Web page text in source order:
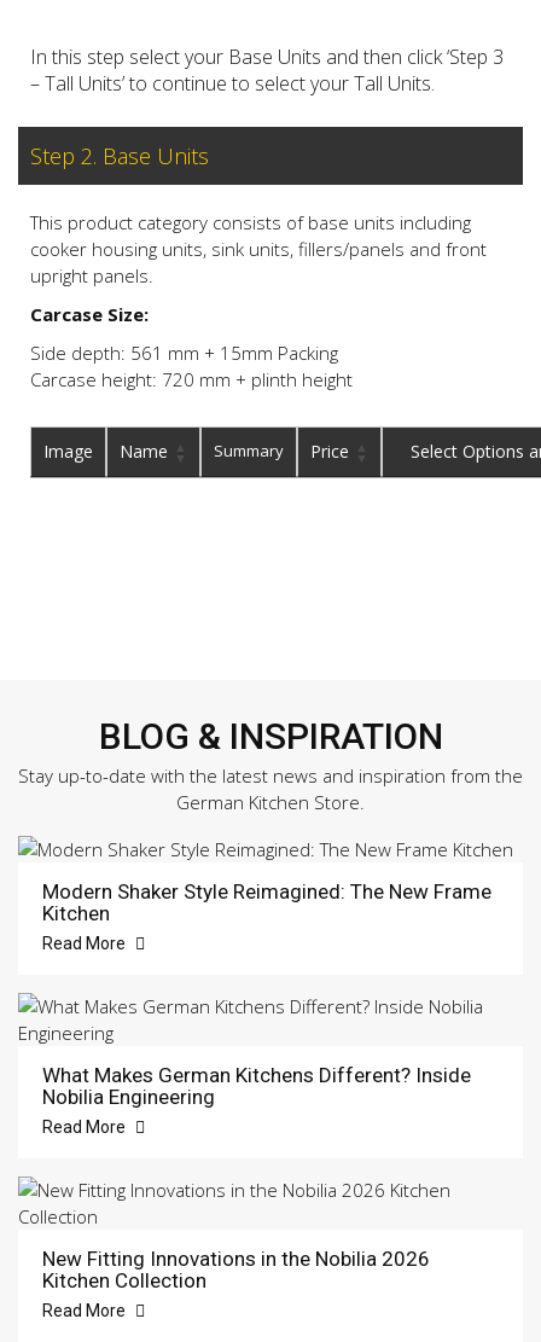
In this step select your Base Units and then click ‘Step 3
– Tall Units’ to continue to select your Tall Units.
Step 2. Base Units
This product category consists of base units including
cooker housing units, sink units, fillers/panels and front
upright panels.
Carcase Size:
Side depth: 561 mm + 15mm Packing
Carcase height: 720 mm + plinth height
Image Name Summary Price Buy
BLOG & INSPIRATION
Stay up-to-date with the latest news and inspiration from the
German Kitchen Store.
Modern Shaker Style Reimagined: The New Frame
Kitchen
Read More
What Makes German Kitchens Different? Inside
Nobilia Engineering
Read More
New Fitting Innovations in the Nobilia 2026
Kitchen Collection
Read More